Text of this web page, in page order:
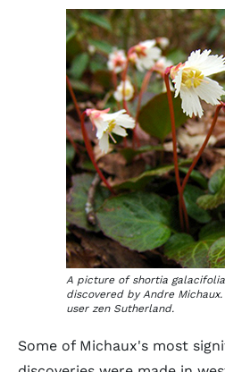
A picture of shortia
discovered by Andre
user zen Sutherland.
Some of Michaux's most